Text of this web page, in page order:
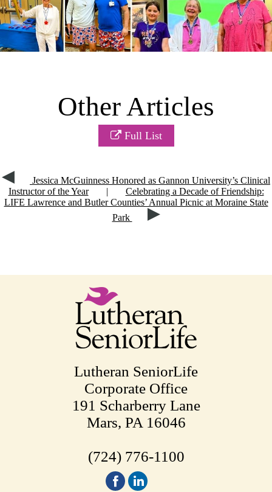
Other Articles
Full List
Jessica McGuinness Honored as Gannon University’s Clinical
Instructor of the Year
|
Celebrating a Decade of Friendship:
LIFE Lawrence and Butler Counties’ Annual Picnic at Moraine State
Park
Lutheran SeniorLife
Corporate Office
191 Scharberry Lane
Mars, PA 16046
(724) 776-1100